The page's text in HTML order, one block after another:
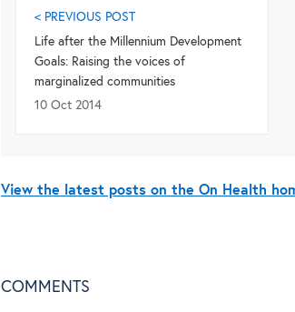
< PREVIOUS POST
Life after the Millennium Development
Goals: Raising the voices of
marginalized communities
10 Oct 2014
View the latest posts on the On Health
COMMENTS